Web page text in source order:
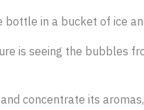
in a bucket of ice
is seeing the bubbles
concentrate its